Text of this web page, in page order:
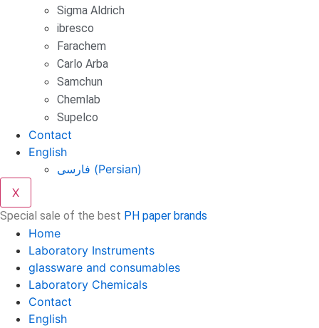
Sigma Aldrich
ibresco
Farachem
Carlo Arba
Samchun
Chemlab
Supelco
Contact
English
فارسی (Persian)
X
Special sale of the best PH paper brands
Home
Laboratory Instruments
glassware and consumables
Laboratory Chemicals
Contact
English